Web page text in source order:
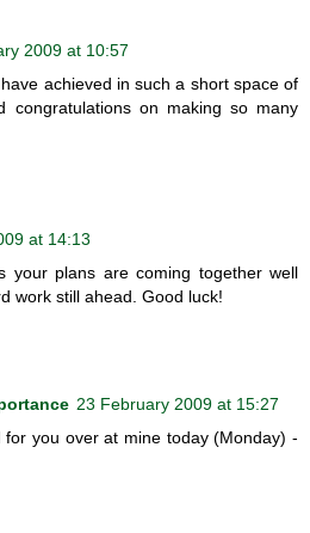
2009 at 10:57
achieved in such a short space of
congratulations on making so many
at 14:13
your plans are coming together well
work still ahead. Good luck!
23 February 2009 at 15:27
for you over at mine today (Monday) -